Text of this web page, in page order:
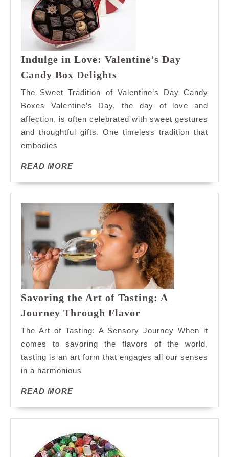
Indulge in Love: Valentine’s Day
Candy Box Delights
Love:
Valentine’s
Day
Candy
The Sweet Tradition of Valentine’s Day Candy
Boxes Valentine’s Day, the day of love and
affection, is often celebrated with sweet gestures
and thoughtful gifts. One timeless tradition that
embodies
READ MOREREAD
Savoring the Art of Tasting: A
Journey Through Flavor
Art
of
Tasting:
Flavor
The Art of Tasting: A Sensory Journey When it
comes to savoring the flavors of the world,
tasting is an art form that engages all our senses
in a harmonious
READ MOREREAD